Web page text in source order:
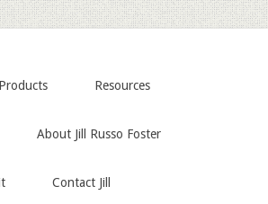
Products Resources
About Jill Russo Foster
Contact Jill